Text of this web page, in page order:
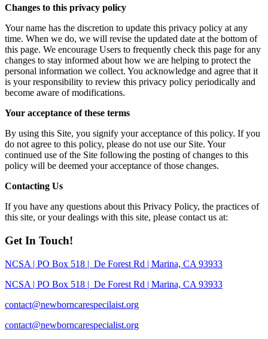
Changes to this privacy policy
Your name has the discretion to update this privacy policy at any
time. When we do, we will revise the updated date at the bottom of
this page. We encourage Users to frequently check this page for any
changes to stay informed about how we are helping to protect the
personal information we collect. You acknowledge and agree that it
is your responsibility to review this privacy policy periodically and
become aware of modifications.
Your acceptance of these terms
By using this Site, you signify your acceptance of this policy. If you
do not agree to this policy, please do not use our Site. Your
continued use of the Site following the posting of changes to this
policy will be deemed your acceptance of those changes.
Contacting Us
If you have any questions about this Privacy Policy, the practices of
this site, or your dealings with this site, please contact us at:
Get In Touch!
NCSA | PO Box 518 | De Forest Rd | Marina, CA 93933
NCSA | PO Box 518 | De Forest Rd | Marina, CA 93933
contact@newborncarespecilaist.org
contact@newborncarespecialist.org